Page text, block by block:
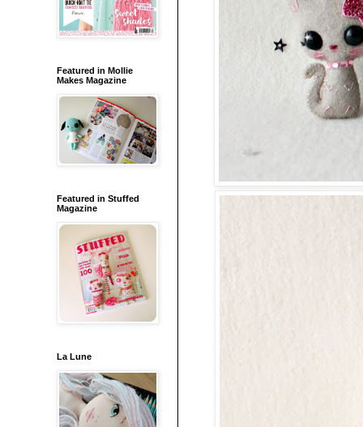
Featured in Mollie
Makes Magazine
Featured in Stuffed
Magazine
La Lune